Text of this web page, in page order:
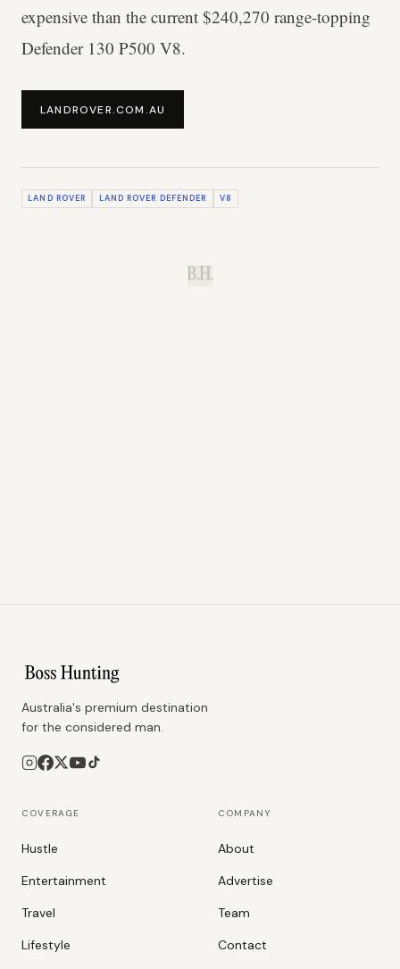
expensive than the current $240,270 range-topping
Defender 130 P500 V8.
LANDROVER.COM.AU
LAND ROVER LAND ROVER DEFENDER V8
B.H.
Australia's premium destination
for the considered man.
COVERAGE
Hustle
Entertainment
Travel
Lifestyle
COMPANY
About
Advertise
Team
Contact